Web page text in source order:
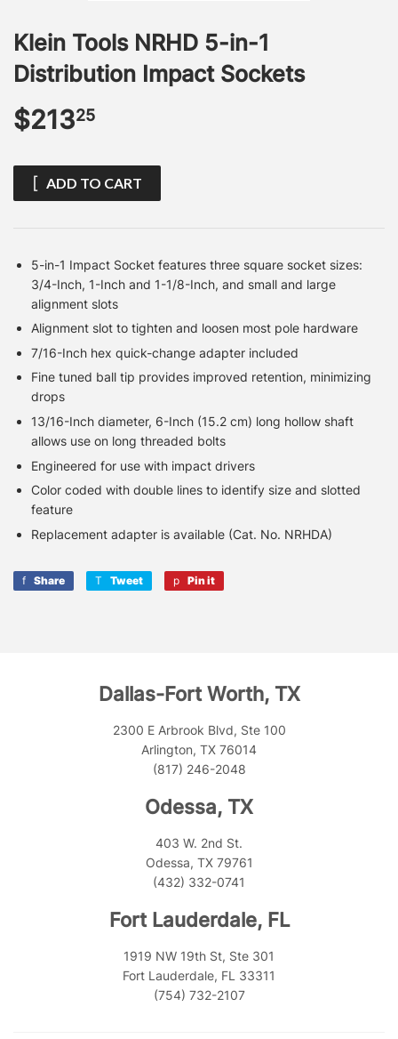
Klein Tools NRHD 5-in-1
Distribution Impact Sockets
$21325
ADD TO CART
5-in-1 Impact Socket features three square socket sizes:
3/4-Inch, 1-Inch and 1-1/8-Inch, and small and large
alignment slots
Alignment slot to tighten and loosen most pole hardware
7/16-Inch hex quick-change adapter included
Fine tuned ball tip provides improved retention, minimizing
drops
13/16-Inch diameter, 6-Inch (15.2 cm) long hollow shaft
allows use on long threaded bolts
Engineered for use with impact drivers
Color coded with double lines to identify size and slotted
feature
Replacement adapter is available (Cat. No. NRHDA)
Share
Share
Tweet
Tweet Pin it
Dallas-Fort Worth, TX
2300 E Arbrook Blvd, Ste 100
Arlington, TX 76014
(817) 246-2048
Odessa, TX
403 W. 2nd St.
Odessa, TX 79761
(432) 332-0741
Fort Lauderdale, FL
1919 NW 19th St, Ste 301
Fort Lauderdale, FL 33311
(754) 732-2107